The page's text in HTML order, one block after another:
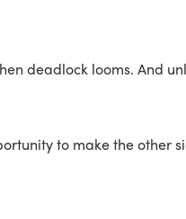
deadlock looms. And
to make the other